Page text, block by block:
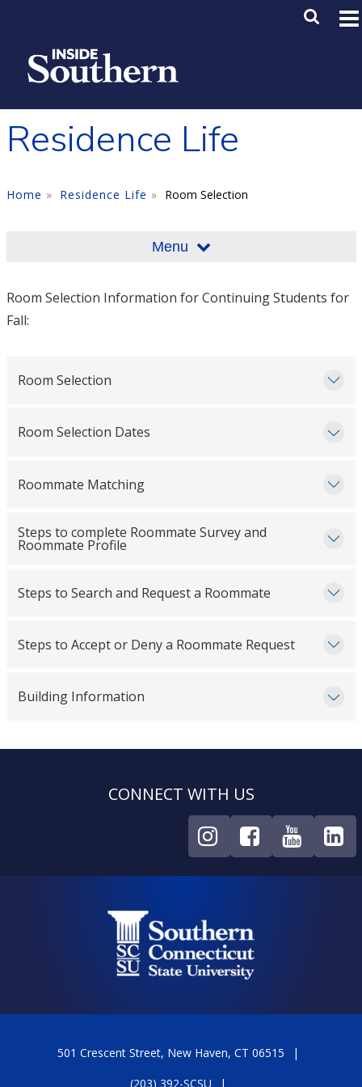
Main
Residence Life
Home Residence Life Room Selection
Menu
Room Selection Information for Continuing Students for
Fall:
Room Selection
Room Selection Dates
Roommate Matching
Steps to complete Roommate Survey and
Roommate Profile
Steps to Search and Request a Roommate
Steps to Accept or Deny a Roommate Request
Building Information
CONNECT WITH US
501 Crescent Street, New Haven, CT 06515
(203) 392-SCSU